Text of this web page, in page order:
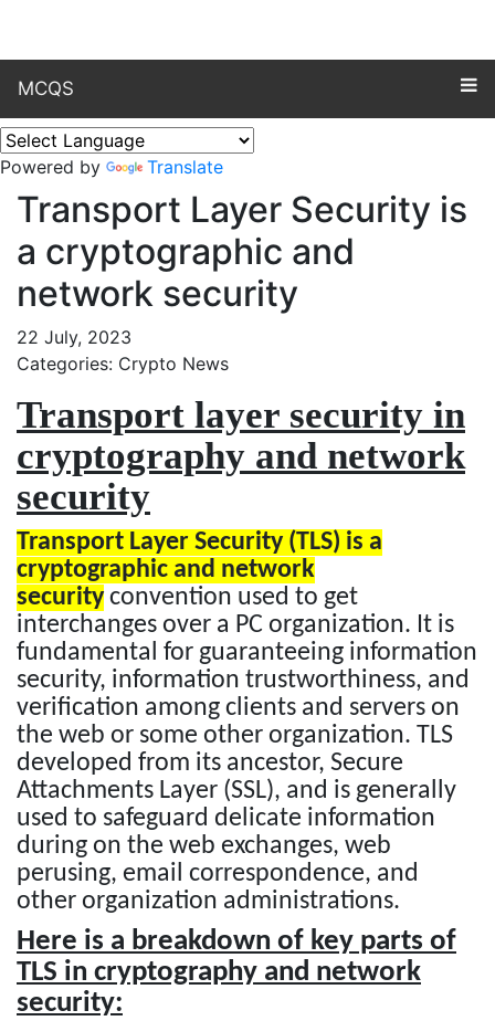
MCQS
Powered by Translate
Transport Layer Security is
a cryptographic and
network security
22 July, 2023
Categories: Crypto News
Transport layer security in
cryptography and network
security
Transport Layer Security (TLS) is a
cryptographic and network
security convention used to get
interchanges over a PC organization. It is
fundamental for guaranteeing information
security, information trustworthiness, and
verification among clients and servers on
the web or some other organization. TLS
developed from its ancestor, Secure
Attachments Layer (SSL), and is generally
used to safeguard delicate information
during on the web exchanges, web
perusing, email correspondence, and
other organization administrations.
Here is a breakdown of key parts of
TLS in cryptography and network
security: